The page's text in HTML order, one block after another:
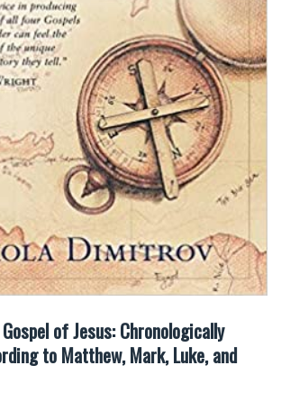
of Jesus: Chronologically
to Matthew, Mark, Luke, and